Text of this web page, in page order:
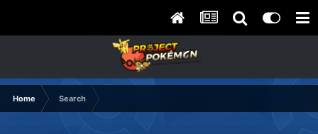
Home Search